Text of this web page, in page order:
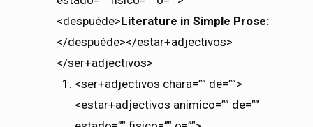
<despuéde>Literature in Simple Prose:
</despuéde></estar+adjectivos>
</ser+adjectivos>
<ser+adjectivos chara=”” de=””>
<estar+adjectivos animico=”” de=””